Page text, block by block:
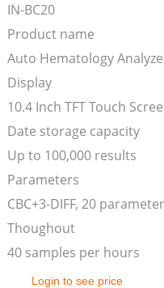
IN-BC20
Product name
Auto Hematology
Display
10.4 Inch TFT Touch
Date storage capacity
Up to 100,000 results
Parameters
CBC+3-DIFF, 20
Thoughout
40 samples per hours
Login to see price